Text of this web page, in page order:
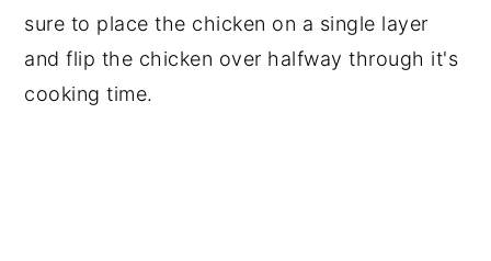
sure to place the chicken on a single layer
and flip the chicken over halfway through it's
cooking time.